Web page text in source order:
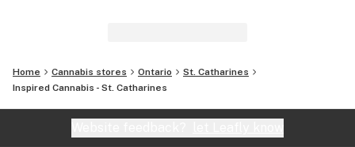
Home Cannabis stores Ontario
St. Catharines
Inspired Cannabis - St. Catharines